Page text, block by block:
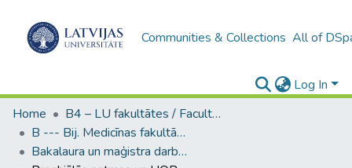
Communities & Collections All of
Log In
Home
B4 – LU fakultātes / Faculties of the UL
B --- Bij. Medicīnas fakultātes studentu noslēguma darbi / Faculty of Medicine - Graduate works
Bakalaura un maģistra darbi (MF) / Bachelor's and Master's theses